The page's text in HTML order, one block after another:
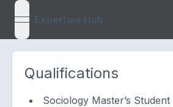
open navigation menu
Expertise Hub
Qualifications
Sociology Master’s Student